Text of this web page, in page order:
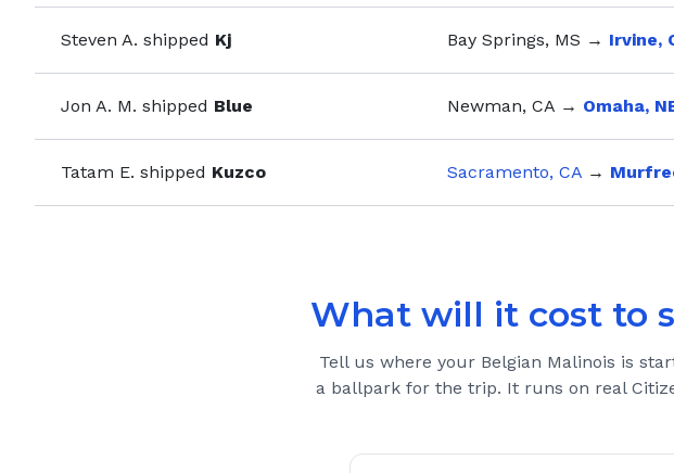
Steven A. shipped Kj Bay Springs, MS → Irvine,
Jon A. M. shipped Blue Newman, CA → Omaha,
Tatam E. shipped Kuzco Sacramento, CA →
What will it cost to
Tell us where your Belgian Malinois is
a ballpark for the trip. It runs on real